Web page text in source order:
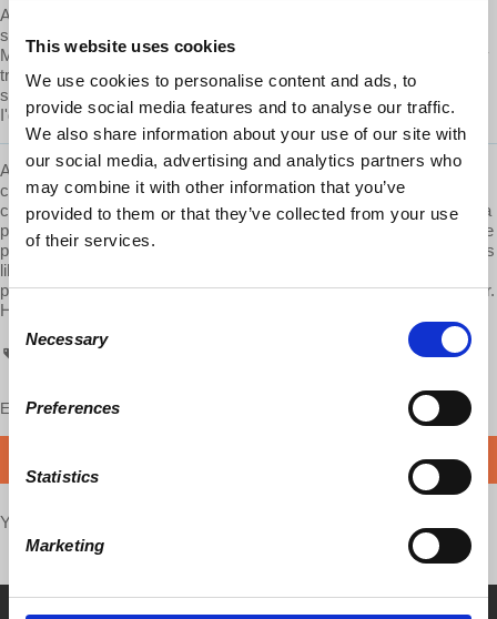
This website uses cookies
We use cookies to personalise content and ads, to
provide social media features and to analyse our traffic.
We also share information about your use of our site with
our social media, advertising and analytics partners who
may combine it with other information that you’ve
provided to them or that they’ve collected from your use
of their services.
Consent
Selection
Necessary
Preferences
Statistics
Marketing
A patron of Economic Update asks: ""Professor Wolff, here is
something that has been on my mind; Mussolini was originally a
Marxist and internationalist socialist. How did Mussolini ideologically
transition from socialism to fascism? Are there any ideological
strains of Marxism that the fascists incorporated into their program?
I'd be interested to hear your response."
AskProfWolff is aDemocracy At Workproduction. We are
committed to providing these videos to you free of ads. Please
consider supporting us on Patreon.com/economicupdate. Become a
part of the growing
and gain access to exclusive
patron-only content, along with the ability to ask Prof. Wolff questions
like this one! Your support also helps keep this content free to the
public. Spreading Prof. Wolff's message is more important than ever.
Help us make this possible.
Enjoy this content?
Your voice matters,